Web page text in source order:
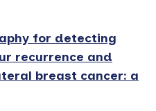
for detecting
recurrence and
breast cancer: a